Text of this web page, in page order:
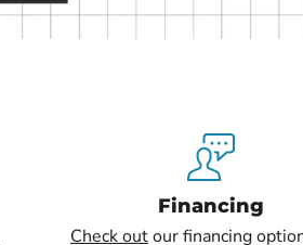
Financing
Check outour financing